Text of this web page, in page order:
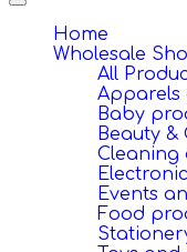
Toggle
navigation
Home
Wholesale
All
Apparels
Baby
Beauty &
Cleaning
Events
Food